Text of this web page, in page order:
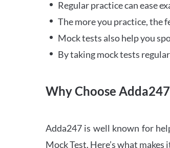
Regular practice can ease
The more you practice, the
Mock tests also help you
By taking mock tests
Why Choose
Adda247 is well known for
Mock Test. Here’s what